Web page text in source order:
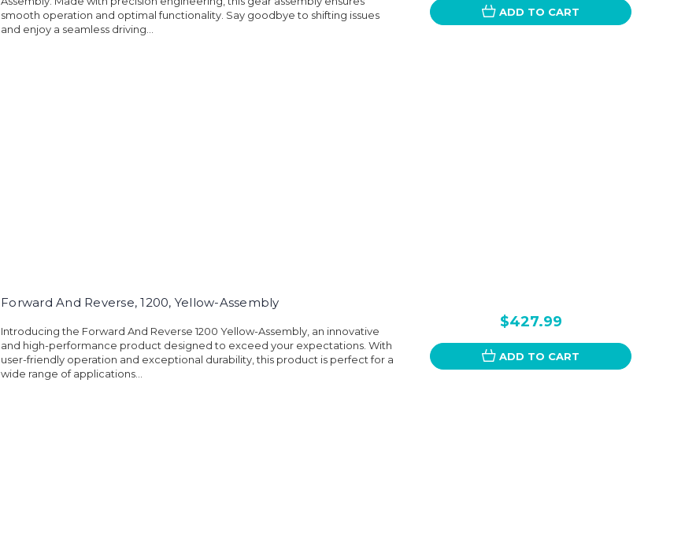
smooth operation and optimal functionality. Say goodbye to shifting issues
and enjoy a seamless driving...
ADD TO CART
Forward And Reverse, 1200, Yellow-Assembly
Introducing the Forward And Reverse 1200 Yellow-Assembly, an innovative
and high-performance product designed to exceed your expectations. With
user-friendly operation and exceptional durability, this product is perfect for a
wide range of applications...
$427.99
ADD TO CART